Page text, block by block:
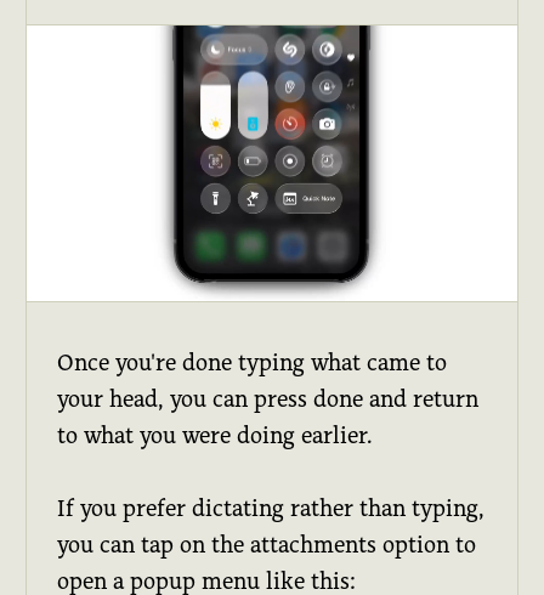
Once you're done typing what came to
your head, you can press done and return
to what you were doing earlier.
If you prefer dictating rather than typing,
you can tap on the attachments option to
open a popup menu like this: